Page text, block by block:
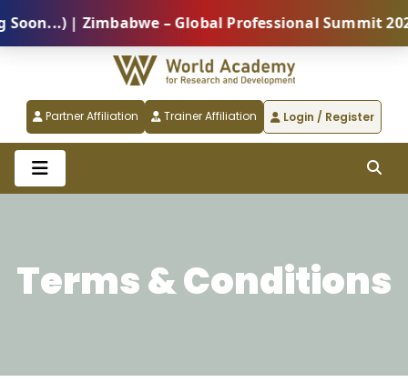
| Zimbabwe – Global Professional Summit
Partner Affiliation Trainer Affiliation Login / Register
Terms & Conditions